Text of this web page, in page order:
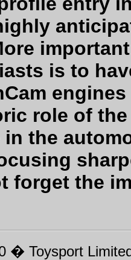
is to
role of
the
forget the
� Toysport